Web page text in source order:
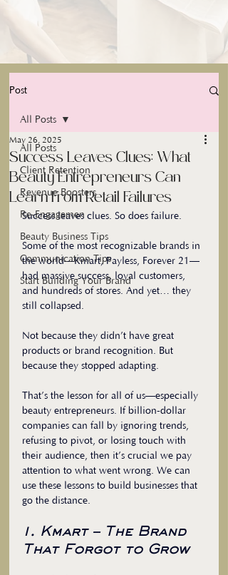
Post
All Posts
Client Retention
Revenue Boosters
Re-Engagemen
Beauty Business Tips
Communication Tips
Start Building Your Brand
All Posts
Success Leaves Clues: What
Beauty Entrepreneurs Can
Learn From Retail Failures
May 26, 2025
Success leaves clues. So does failure.
Some of the most recognizable brands in
the world—Kmart, Payless, Forever 21—
had massive success, loyal customers,
and hundreds of stores. And yet… they
still collapsed.
Not because they didn’t have great
products or brand recognition. But
because they stopped adapting.
That’s the lesson for all of us—especially
beauty entrepreneurs. If billion-dollar
companies can fall by ignoring trends,
refusing to pivot, or losing touch with
their audience, then it’s crucial we pay
attention to what went wrong. We can
use these lessons to build businesses that
go the distance.
1. Kmart – The Brand
That Forgot to Grow